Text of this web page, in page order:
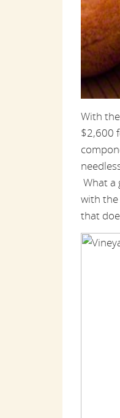
With
$2,600
What a
with the
that